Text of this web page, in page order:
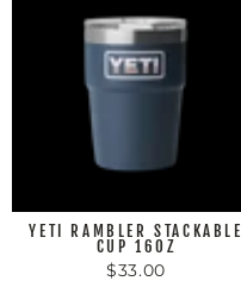
YETI RAMBLER STACKABLE
CUP 16OZ
$33.00